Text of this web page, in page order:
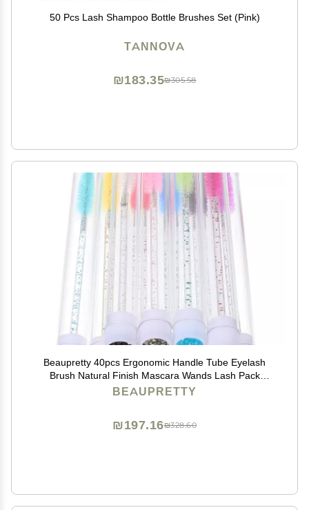
50 Pcs Lash Shampoo Bottle Brushes Set (Pink)
TANNOVA
₪305.58
₪183.35
Beaupretty 40pcs Ergonomic Handle Tube Eyelash
Brush Natural Finish Mascara Wands Lash Pack
Eyelash Makeup Tool
BEAUPRETTY
₪328.60
₪197.16